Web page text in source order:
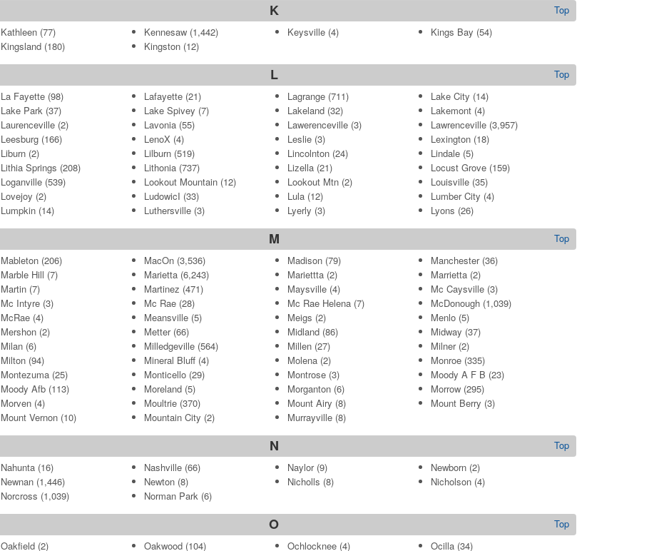
K Top
Kathleen(77) Kennesaw(1,442) Keysville(4) Kings Bay (54)
Kingsland(180) Kingston(12)
L Top
La Fayette(98) Lafayette(21) Lagrange(711) Lake City (14)
Lake Park(37) Lake Spivey (7) Lakeland(32) Lakemont(4)
Laurenceville(2) Lavonia(55) Lawerenceville(3) Lawrenceville(3,957)
Leesburg(166) LenoX (4) Leslie(3) Lexington(18)
Liburn(2) Lilburn(519) Lincolnton(24) Lindale(5)
Lithia Springs (208) Lithonia(737) Lizella(21) Locust Grove(159)
Loganville(539) Lookout Mountain(12) Lookout Mtn(2) Louisville(35)
Lovejoy (2) LudowicI (33) Lula(12) Lumber City (4)
Lumpkin(14) Luthersville(3) Lyerly (3) Lyons (26)
M Top
Mableton(206) MacOn(3,536) Madison(79) Manchester(36)
Marble Hill (7) Marietta(6,243) Mariettta(2) Marrietta(2)
Martin(7) Martinez (471) Maysville(4) Mc Caysville(3)
Mc Intyre(3) Mc Rae(28) Mc Rae Helena(7) McDonough(1,039)
McRae(4) Meansville(5) Meigs (2) Menlo(5)
Mershon(2) Metter(66) Midland(86) Midway (37)
Milan(6) Milledgeville(564) Millen(27) Milner(2)
Milton(94) Mineral Bluff(4) Molena(2) Monroe(335)
Montezuma(25) Monticello(29) Montrose(3) Moody A F B (23)
Moody Afb(113) Moreland(5) Morganton(6) Morrow(295)
Morven(4) Moultrie(370) Mount Airy (8) Mount Berry (3)
Mount Vernon(10) Mountain City (2) Murrayville(8)
N Top
Nahunta(16) Nashville(66) Naylor(9) Newborn(2)
Newnan(1,446) Newton(8) Nicholls (8) Nicholson(4)
Norcross (1,039) Norman Park(6)
O Top
Oakfield(2) Oakwood(104) Ochlocknee(4) Ocilla(34)